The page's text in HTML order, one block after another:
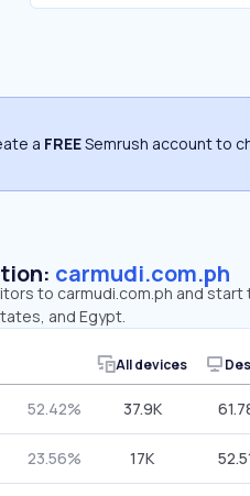
a FREESemrush account to
carmudi.com.ph
to carmudi.com.ph and
and Egypt.
All devices
52.42% 37.9K
23.56% 17K